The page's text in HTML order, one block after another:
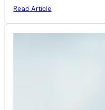
Read Article